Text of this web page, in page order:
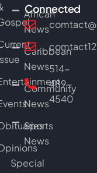
African
News
Caribbean
News
Community
News
Sports
News
Special
Connected
514-
489-
4540